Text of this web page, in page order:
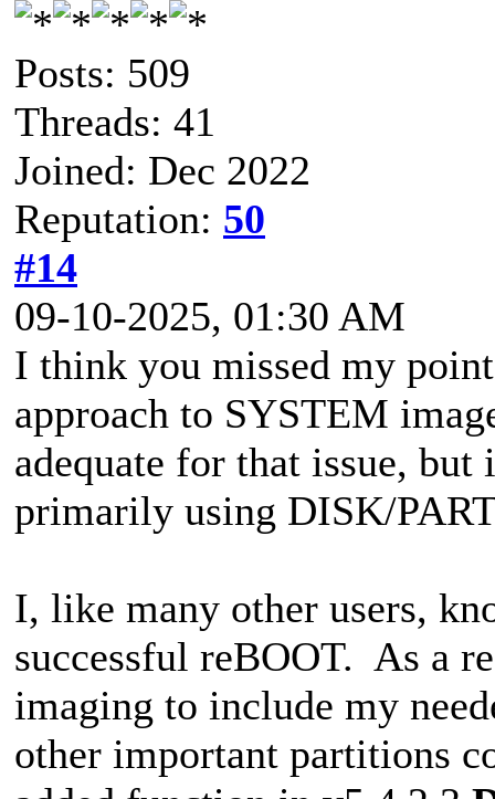
Posts: 509
Threads: 41
Joined: Dec 2022
Reputation: 50
#14
09-10-2025, 01:30 AM
I think you missed my
approach to SYSTEM
adequate for that issue, but
primarily using DISK/
I, like many other users,
successful reBOOT. As a
imaging to include my
other important partitions